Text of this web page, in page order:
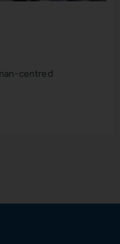
centred